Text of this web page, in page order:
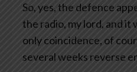
So, yes, the defence
the radio, my lord, and it
only coincidence, of
several weeks reverse